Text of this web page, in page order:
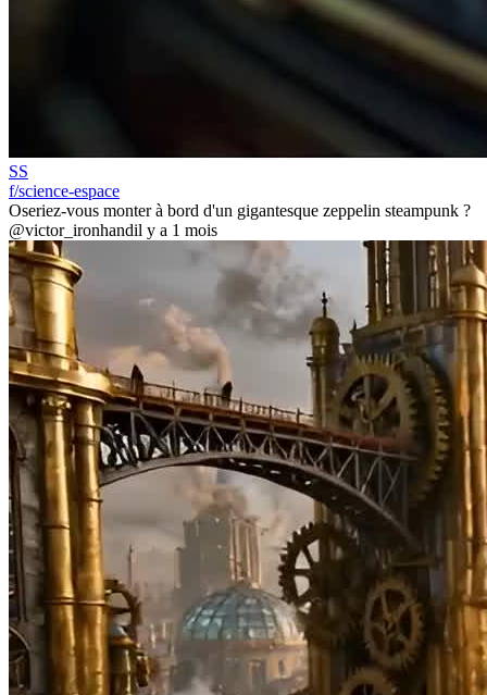
SS
f/science-espace
Oseriez-vous monter à bord d'un gigantesque zeppelin steampunk ?
@victor_ironhandil y a 1 mois